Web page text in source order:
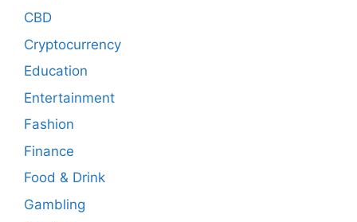
CBD
Cryptocurrency
Education
Entertainment
Fashion
Finance
Food & Drink
Gambling